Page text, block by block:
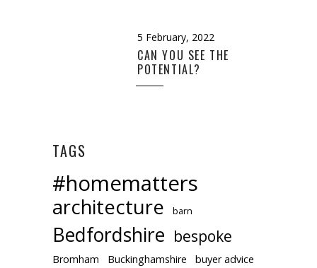
5 February, 2022
CAN YOU SEE THE
POTENTIAL?
TAGS
#homematters
architecture barn
Bedfordshire bespoke
Bromham Buckinghamshire buyer advice